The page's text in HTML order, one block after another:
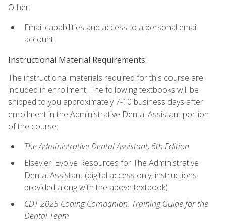
Other:
Email capabilities and access to a personal email
account.
Instructional Material Requirements:
The instructional materials required for this course are
included in enrollment. The following textbooks will be
shipped to you approximately 7-10 business days after
enrollment in the Administrative Dental Assistant portion
of the course:
The Administrative Dental Assistant, 6th Edition
Elsevier: Evolve Resources for The Administrative
Dental Assistant (digital access only; instructions
provided along with the above textbook)
CDT 2025 Coding Companion: Training Guide for the
Dental Team